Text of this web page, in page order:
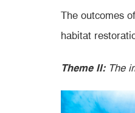
The outcomes
habitat
Theme II:The